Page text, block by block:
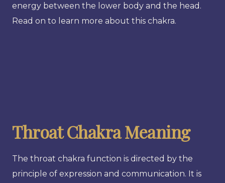
energy between the lower body and the head.
Read on to learn more about this chakra.
Throat Chakra Meaning
The throat chakra function is directed by the
principle of expression and communication. It is